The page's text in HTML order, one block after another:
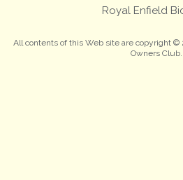
Royal Enfield
All contents of this Web site are copyright
Owners Club.